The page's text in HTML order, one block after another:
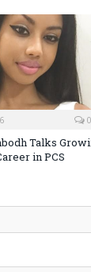
0
Talks
in PCS